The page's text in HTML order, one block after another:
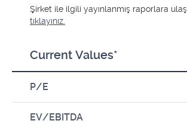
Şirket ile ilgili yayınlanmış raporlara
tıklayınız.
Current Values*
P/E
EV/EBITDA